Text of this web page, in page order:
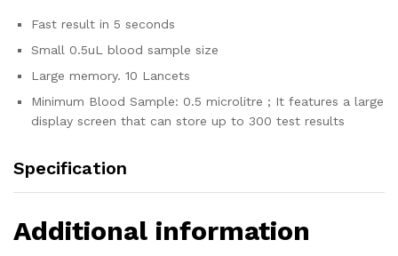
Fast result in 5 seconds
Small 0.5uL blood sample size
Large memory. 10 Lancets
Minimum Blood Sample: 0.5 microlitre ; It features a large
display screen that can store up to 300 test results
Specification
Additional information